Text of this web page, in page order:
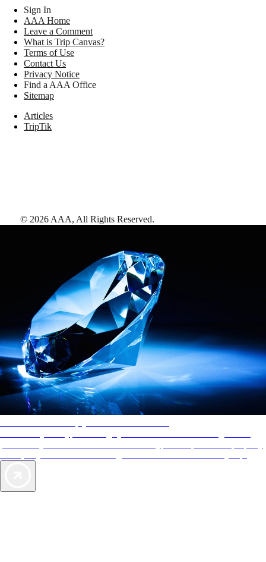
Sign In
AAA Home
Leave a Comment
What is Trip Canvas?
Terms of Use
Contact Us
Privacy Notice
Find a AAA Office
Sitemap
Articles
TripTik
© 2026 AAA, All Rights Reserved.